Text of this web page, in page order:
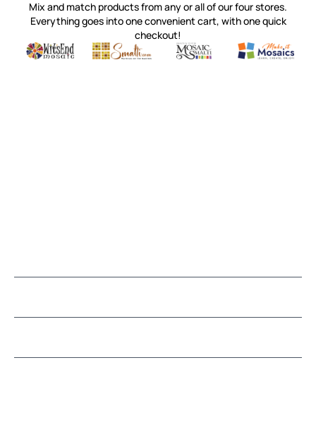
Mix and match products from any or all of our four stores.
Everything goes into one convenient cart, with one quick
checkout!
Witsend Mosaic
Quality mosaic materials & tools from around the world
Smalti
Perdomo Mexican Smalti, Gold, Tortillas & More
Mosaic Smalti
Handcrafted Italian Orsoni
Make It
Make it